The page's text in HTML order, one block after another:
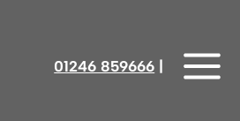
01246 859666 ‎‎‎‎‎‎ |